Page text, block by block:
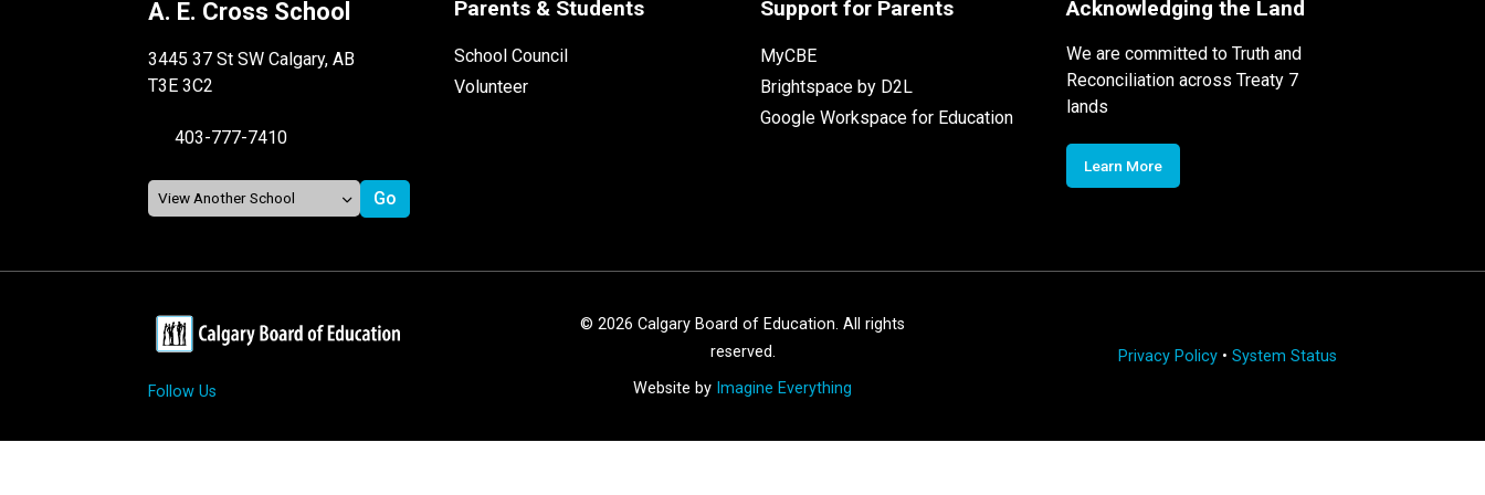
A. E. Cross School
3445 37 St SW Calgary, AB
T3E 3C2
403-777-7410
Parents & Students
School Council
Volunteer
Support for Parents
MyCBE
Brightspace by D2L
Google Workspace for Education
Acknowledging the Land
We are committed to Truth and
Reconciliation across Treaty 7
lands
Learn More
Follow Us
© 2026 Calgary Board of Education. All rights
reserved.
Website by Imagine Everything
Privacy Policy• System Status